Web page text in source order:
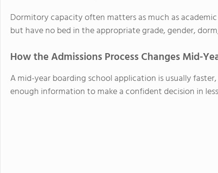
Dormitory capacity often matters as much as
but have no bed in the appropriate grade, gender,
How the Admissions Process Changes Mid-
A mid-year boarding school application is usually
enough information to make a confident decision in